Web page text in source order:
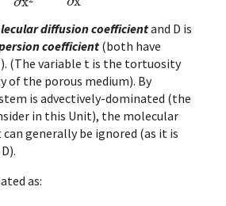
diffusion coefficientand D is
coefficient (both have
(The variable t is the tortuosity
of the porous medium). By
is advectively-dominated (the
in this Unit), the molecular
generally be ignored (as it is
as: